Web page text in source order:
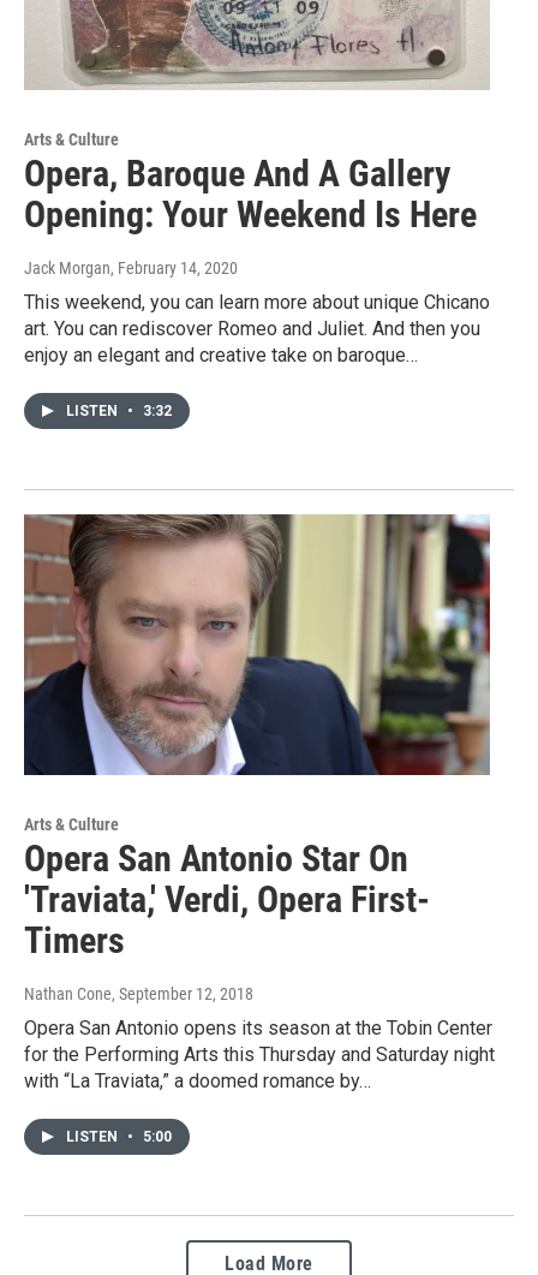
Arts & Culture
Opera, Baroque And A Gallery
Opening: Your Weekend Is Here
Jack Morgan, February 14, 2020
This weekend, you can learn more about unique Chicano
art. You can rediscover Romeo and Juliet. And then you
enjoy an elegant and creative take on baroque…
LISTEN • 3:32
Arts & Culture
Opera San Antonio Star On
'Traviata,' Verdi, Opera First-
Timers
Nathan Cone, September 12, 2018
Opera San Antonio opens its season at the Tobin Center
for the Performing Arts this Thursday and Saturday night
with “La Traviata,” a doomed romance by…
LISTEN • 5:00
Load More